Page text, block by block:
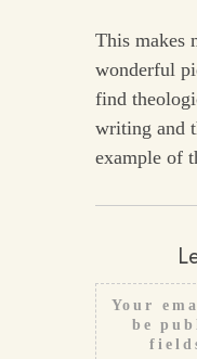
This makes
wonderful
find
writing and
example of
Your
be